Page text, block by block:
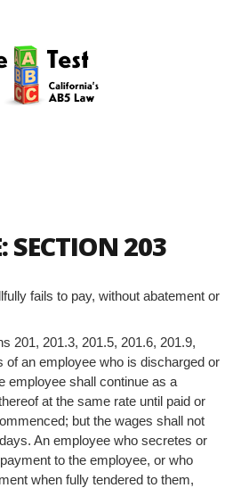
an
SECTION 203
fails to pay, without abatement or
201, 201.3, 201.5, 201.6, 201.9,
of an employee who is discharged or
employee shall continue as a
at the same rate until paid or
but the wages shall not
An employee who secretes or
to the employee, or who
when fully tendered to them,